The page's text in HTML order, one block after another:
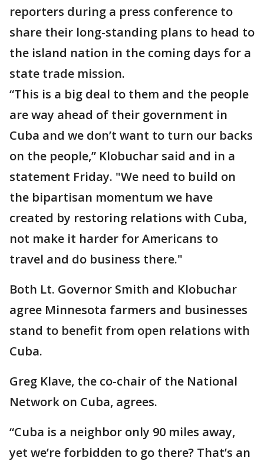
reporters during a press conference to
share their long-standing plans to head to
the island nation in the coming days for a
state trade mission.
“This is a big deal to them and the people
are way ahead of their government in
Cuba and we don’t want to turn our backs
on the people,” Klobuchar said and in a
statement Friday. "We need to build on
the bipartisan momentum we have
created by restoring relations with Cuba,
not make it harder for Americans to
travel and do business there."
Both Lt. Governor Smith and Klobuchar
agree Minnesota farmers and businesses
stand to benefit from open relations with
Cuba.
Greg Klave, the co-chair of the National
Network on Cuba, agrees.
“Cuba is a neighbor only 90 miles away,
yet we’re forbidden to go there? That’s an